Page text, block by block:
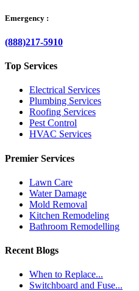
Emergency :
(888)217-5910
Top Services
Electrical Services
Plumbing Services
Roofing Services
Pest Control
HVAC Services
Premier Services
Lawn Care
Water Damage
Mold Removal
Kitchen Remodeling
Bathroom Remodelling
Recent Blogs
When to Replace...
Switchboard and Fuse...